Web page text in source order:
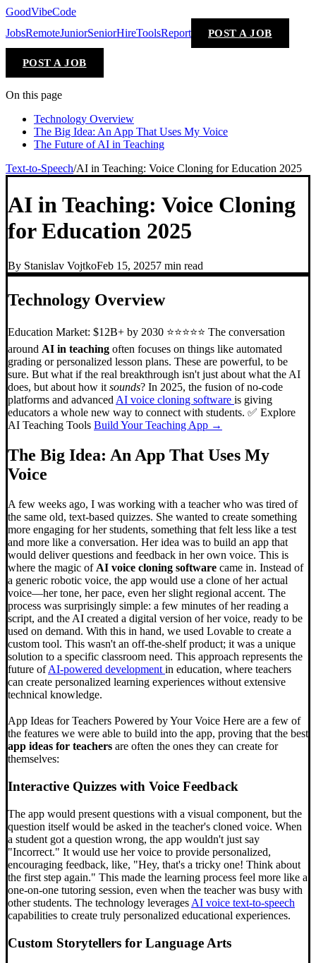
GoodVibeCode
JobsRemoteJuniorSeniorHireToolsReport POST A JOB
POST A JOB
On this page
Technology Overview
The Big Idea: An App That Uses My Voice
The Future of AI in Teaching
Text-to-Speech/AI in Teaching: Voice Cloning for Education 2025
AI in Teaching: Voice Cloning
for Education 2025
By Stanislav VojtkoFeb 15, 20257 min read
Technology Overview
Education Market: $12B+ by 2030 ⭐⭐⭐⭐⭐ The conversation
around AI in teaching often focuses on things like automated
grading or personalized lesson plans. These are powerful, to be
sure. But what if the real breakthrough isn't just about what the AI
does, but about how it sounds? In 2025, the fusion of no-code
platforms and advanced AI voice cloning software is giving
educators a whole new way to connect with students. ✅ Explore
AI Teaching Tools Build Your Teaching App →
The Big Idea: An App That Uses My
Voice
A few weeks ago, I was working with a teacher who was tired of
the same old, text-based quizzes. She wanted to create something
more engaging for her students, something that felt less like a test
and more like a conversation. Her idea was to build an app that
would deliver questions and feedback in her own voice. This is
where the magic of AI voice cloning software came in. Instead of
a generic robotic voice, the app would use a clone of her actual
voice—her tone, her pace, even her slight regional accent. The
process was surprisingly simple: a few minutes of her reading a
script, and the AI created a digital version of her voice, ready to be
used on demand. With this in hand, we used Lovable to create a
custom tool. This wasn't an off-the-shelf product; it was a unique
solution to a specific classroom need. This approach represents the
future ofAI-powered development in education, where teachers
can create personalized learning experiences without extensive
technical knowledge.
App Ideas for Teachers Powered by Your Voice Here are a few of
the features we were able to build into the app, proving that the best
app ideas for teachers are often the ones they can create for
themselves:
Interactive Quizzes with Voice Feedback
The app would present questions with a visual component, but the
question itself would be asked in the teacher's cloned voice. When
a student got a question wrong, the app wouldn't just say
"Incorrect." It would use her voice to provide personalized,
encouraging feedback, like, "Hey, that's a tricky one! Think about
the first step again." This made the learning process feel more like a
one-on-one tutoring session, even when the teacher was busy with
other students. The technology leverages AI voice text-to-speech
capabilities to create truly personalized educational experiences.
Custom Storytellers for Language Arts